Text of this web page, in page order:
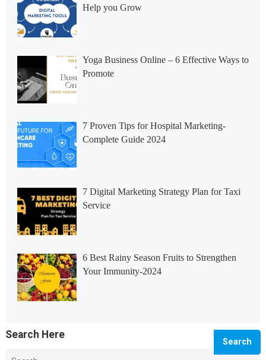
Help you Grow
Yoga Business Online – 6 Effective Ways to
Promote
7 Proven Tips for Hospital Marketing-
Complete Guide 2024
7 Digital Marketing Strategy Plan for Taxi
Service
6 Best Rainy Season Fruits to Strengthen
Your Immunity-2024
Search Here